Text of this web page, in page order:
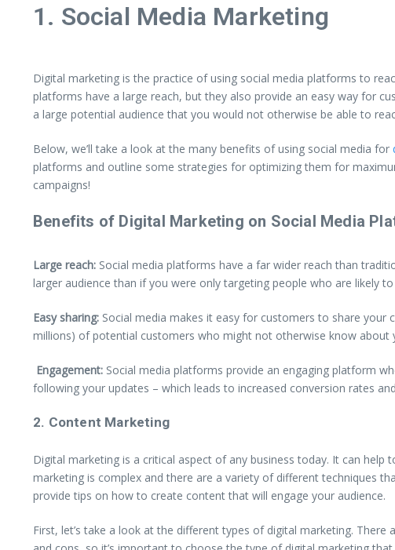
1. Social Media Marketing
Digital marketing is the practice of using social media platforms to
platforms have a large reach, but they also provide an easy way for
a large potential audience that you would not otherwise be able to
Below, we’ll take a look at the many benefits of using social media for
platforms and outline some strategies for optimizing them for
campaigns!
Benefits of Digital Marketing on Social Media
Large reach: Social media platforms have a far wider reach than
larger audience than if you were only targeting people who are likely
Easy sharing: Social media makes it easy for customers to share
millions) of potential customers who might not otherwise know about
Engagement: Social media platforms provide an engaging platform
following your updates – which leads to increased conversion rates
2. Content Marketing
Digital marketing is a critical aspect of any business today. It can
marketing is complex and there are a variety of different techniques
provide tips on how to create content that will engage your audience.
First, let’s take a look at the different types of digital marketing.